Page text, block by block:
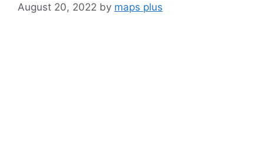
August 20, 2022 by maps plus